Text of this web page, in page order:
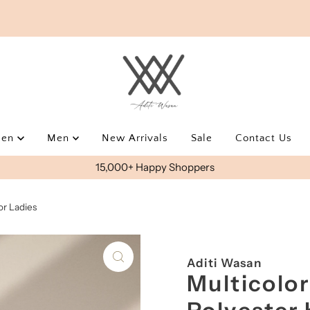
Men New Arrivals Sale Contact Us
15,000+ Happy Shoppers
Ladies
Aditi Wasan